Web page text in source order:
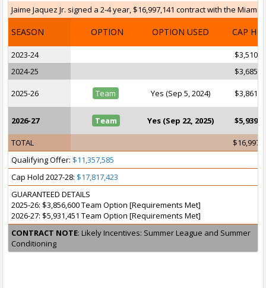
Jaime Jaquez Jr. signed a 2-4 year, $16,997,141 contract with the
SEASON OPTION OPTION USED CAP HIT
2023-24
2024-25
2025-26 Team Yes (Sep 5, 2024)
2026-27 Team Yes (Sep 22, 2025)
TOTAL
Qualifying Offer: $11,357,585
Cap Hold 2027-28: $17,817,423
GUARANTEED DETAILS
2025-26: $3,856,600 Team Option [Requirements Met]
2026-27: $5,931,451 Team Option [Requirements Met]
CONTRACT NOTE: Likely Incentives: Summer League and Summer
Conditioning